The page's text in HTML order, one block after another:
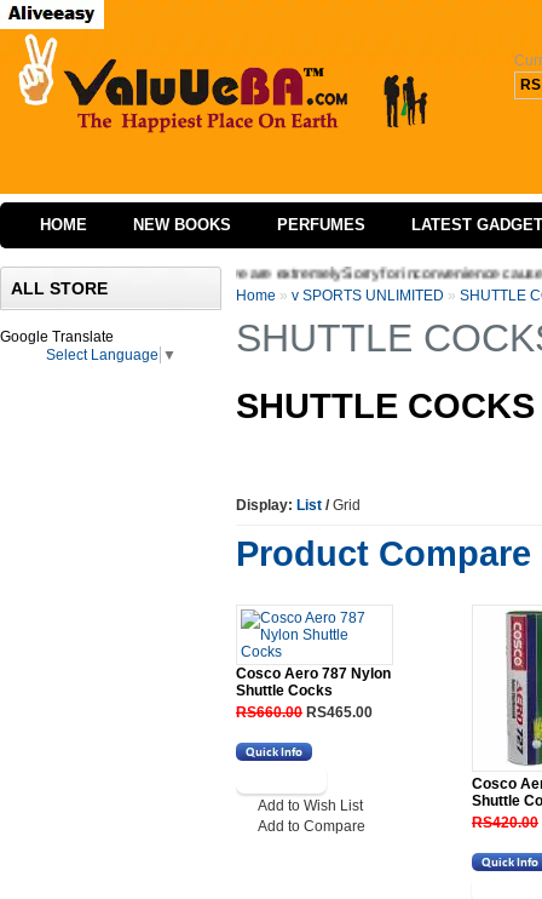
RS
HOME NEW BOOKS PERFUMES LATEST
ALL STORE
Google Translate
Select Language ▼
interface of our website we are extremely Sorry for inconvenience caused
Home » v SPORTS UNLIMITED » SHUTTLE
SHUTTLE
SHUTTLE
Display: List /Grid
Product Compare
Cosco Aero 787 Nylon
Shuttle Cocks
RS660.00 RS465.00
Add to Wish List
Add to Compare
Cosco
Shuttle
RS420.00